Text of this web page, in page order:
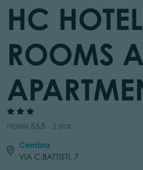
HC
ROOMS
Hotels B&B - 3 star
Cembra
VIA C.BATTISTI, 7